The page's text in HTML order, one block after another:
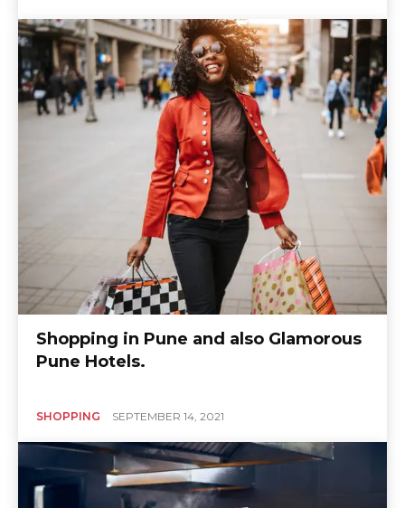
Shopping in Pune and also Glamorous
Pune Hotels.
SHOPPING SEPTEMBER 14, 2021